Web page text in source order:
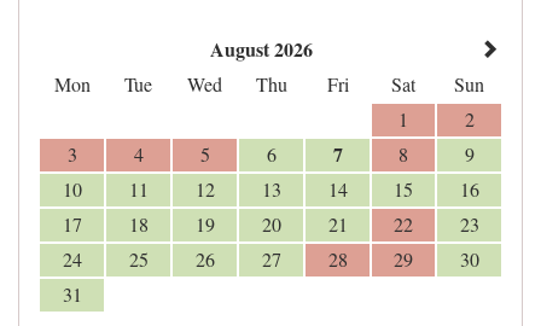
August 2026
Mon Tue Wed Thu Fri Sat
Sun
1
2
3
4 5 6 7 8
9
10
11 12 13 14 15
16
17
18 19 20 21 22
23
24
25 26 27 28 29
30
31